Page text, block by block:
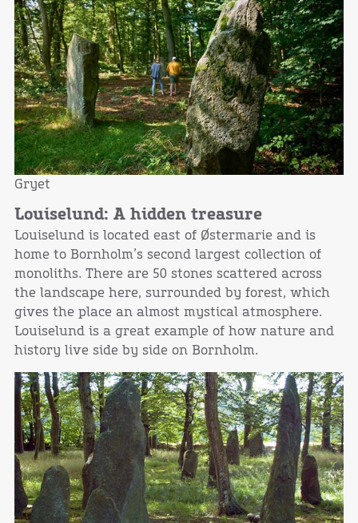
Gryet
Louiselund: A hidden treasure
Louiselund is located east of Østermarie and is
home to Bornholm’s second largest collection of
monoliths. There are 50 stones scattered across
the landscape here, surrounded by forest, which
gives the place an almost mystical atmosphere.
Louiselund is a great example of how nature and
history live side by side on Bornholm.